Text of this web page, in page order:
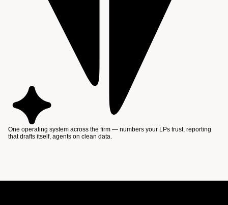
One operating system across the firm — numbers your LPs trust, reporting
that drafts itself, agents on clean data.